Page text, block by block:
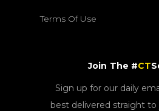
Terms Of Use
Join The #CT
Sign up for our daily
best delivered straight to